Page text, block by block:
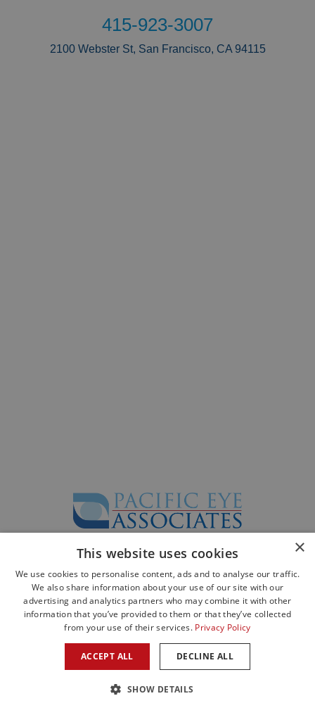
415-923-3007
2100 Webster St, San Francisco, CA 94115
©2026 All Rights Reserved. Designed byGlacial Multimedia
The material contained on this site is for informational purposes only and is
not intended to be a substitute for professional medical advice, diagnosis, or
treatment.
Always seek the advice of your physician or other qualified health care
Privacy Statement | Facts About Pacific Eye Associates
×
This website uses cookies
We use cookies to personalise content, ads and to analyse our traffic.
We also share information about your use of our site with our
advertising and analytics partners who may combine it with other
information that you’ve provided to them or that they’ve collected
from your use of their services. Privacy Policy
ACCEPT ALL DECLINE ALL
SHOW DETAILS